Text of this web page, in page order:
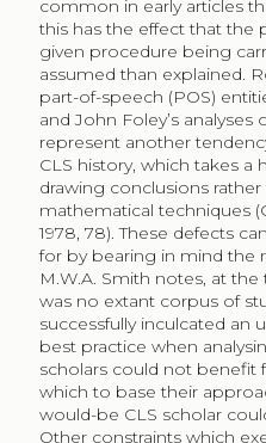
common in early articles
this has the effect that the
given procedure being
assumed than explained.
part-of-speech (POS)
and John Foley’s
represent another
CLS history, which takes a
drawing conclusions
mathematical techniques
1978, 78). These defects
for by bearing in mind the
M.W.A. Smith notes, at
was no extant corpus of
successfully inculcated an
best practice when
scholars could not benefit
which to base their
would-be CLS scholar
Other constraints which